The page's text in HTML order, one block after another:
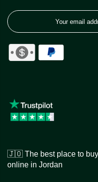
🇯🇴 The best place to
online in Jordan